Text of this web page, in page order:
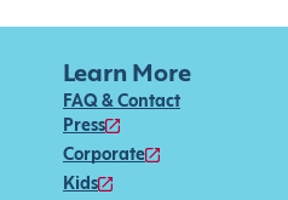
Learn More
FAQ & Contact
Press
Corporate
Kids